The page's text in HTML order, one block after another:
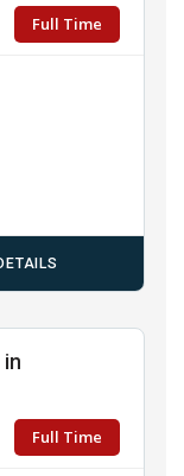
Full Time
Full Time